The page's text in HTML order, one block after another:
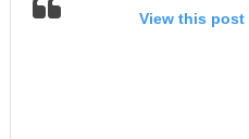
View this post